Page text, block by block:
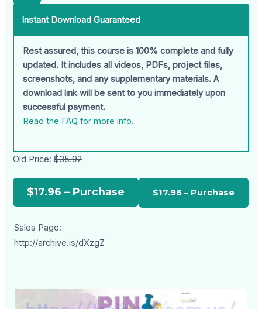
Instant Download Guaranteed
Rest assured, this course is 100% complete and fully
updated. It includes all videos, PDFs, project files,
screenshots, and any supplementary materials. A
download link will be sent to you immediately upon
successful payment.
Read the FAQ for more info.
Old Price:$35.92
$17.96 – Purchase
Sales Page:
http://archive.is/dXzgZ